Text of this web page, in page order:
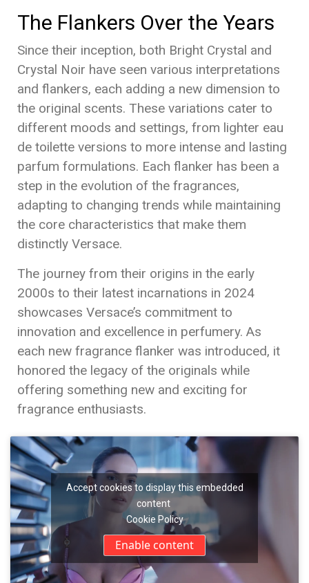
The Flankers Over the Years
Since their inception, both Bright Crystal and
Crystal Noir have seen various interpretations
and flankers, each adding a new dimension to
the original scents. These variations cater to
different moods and settings, from lighter eau
de toilette versions to more intense and lasting
parfum formulations. Each flanker has been a
step in the evolution of the fragrances,
adapting to changing trends while maintaining
the core characteristics that make them
distinctly Versace.
The journey from their origins in the early
2000s to their latest incarnations in 2024
showcases Versace’s commitment to
innovation and excellence in perfumery. As
each new fragrance flanker was introduced, it
honored the legacy of the originals while
offering something new and exciting for
fragrance enthusiasts.
Accept cookies to display this embedded
content
Cookie Policy
Enable content